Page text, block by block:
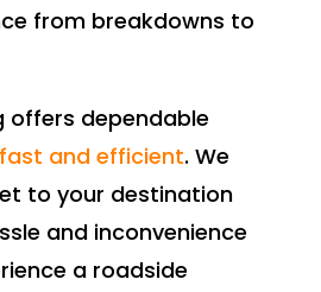
from breakdowns to
offers dependable
fast and efficient. We
to your destination
and inconvenience
a roadside